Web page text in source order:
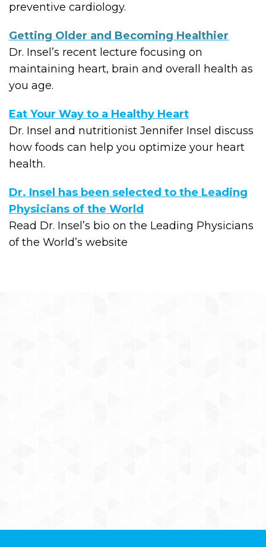
preventive cardiology.
Getting Older and Becoming Healthier
Dr. Insel’s recent lecture focusing on
maintaining heart, brain and overall health as
you age.
Eat Your Way to a Healthy Heart
Dr. Insel and nutritionist Jennifer Insel discuss
how foods can help you optimize your heart
health.
Dr. Insel has been selected to the Leading
Physicians of the World
Read Dr. Insel’s bio on the Leading Physicians
of the World’s website